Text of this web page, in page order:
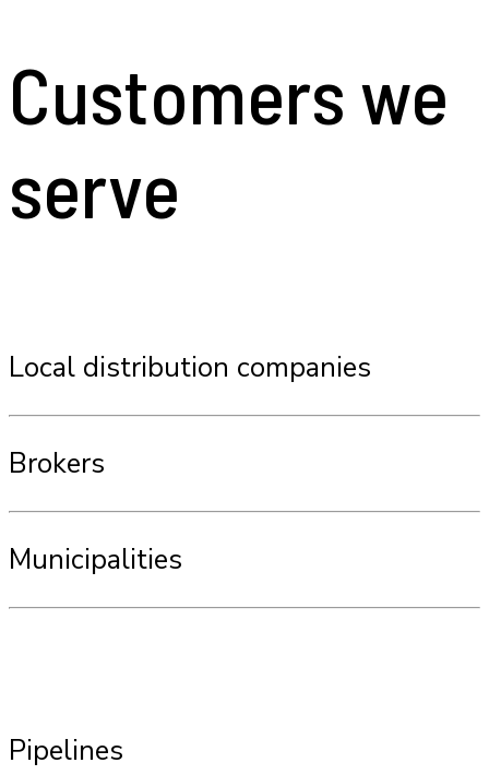
Customers we
serve
Local distribution companies
Brokers
Municipalities
Pipelines